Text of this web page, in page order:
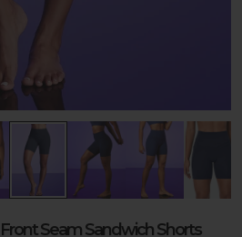
Seam Sandwich Shorts